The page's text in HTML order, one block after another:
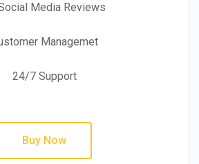
Media Reviews
Managemet
24/7 Support
Buy Now